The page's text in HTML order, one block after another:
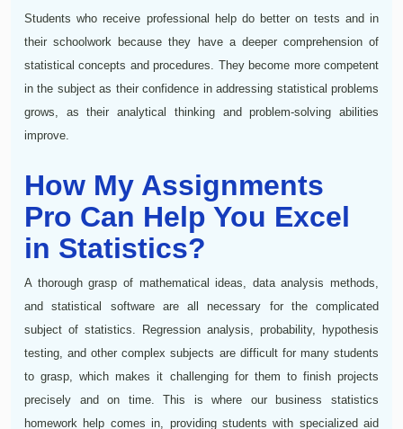
Students who receive professional help do better on tests and in
their schoolwork because they have a deeper comprehension of
statistical concepts and procedures. They become more competent
in the subject as their confidence in addressing statistical problems
grows, as their analytical thinking and problem-solving abilities
improve.
How My Assignments
Pro Can Help You Excel
in Statistics?
A thorough grasp of mathematical ideas, data analysis methods,
and statistical software are all necessary for the complicated
subject of statistics. Regression analysis, probability, hypothesis
testing, and other complex subjects are difficult for many students
to grasp, which makes it challenging for them to finish projects
precisely and on time. This is where our business statistics
homework help comes in, providing students with specialized aid